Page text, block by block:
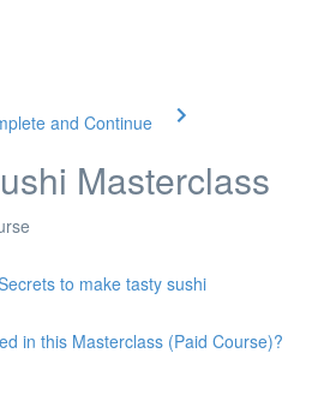
and Continue
Masterclass
to make tasty sushi
in this Masterclass (Paid Course)?